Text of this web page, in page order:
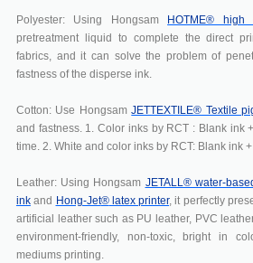
Polyester: Using Hongsam HOTME® high
pretreatment liquid to complete the direct
fabrics, and it can solve the problem of
fastness of the disperse ink.
Cotton: Use HongsamJETTEXTILE® Textile
and fastness. 1. Color inks by RCT : Blank ink
time. 2. White and color inks by RCT: Blank ink
Leather: Using Hongsam JETALL® water-
inkand Hong-Jet®latex printer, it perfectly
artificial leather such as PU leather, PVC
environment-friendly, non-toxic, bright in
mediums printing.